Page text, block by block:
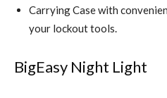
Carrying Case with
your lockout tools.
BigEasy Night Light